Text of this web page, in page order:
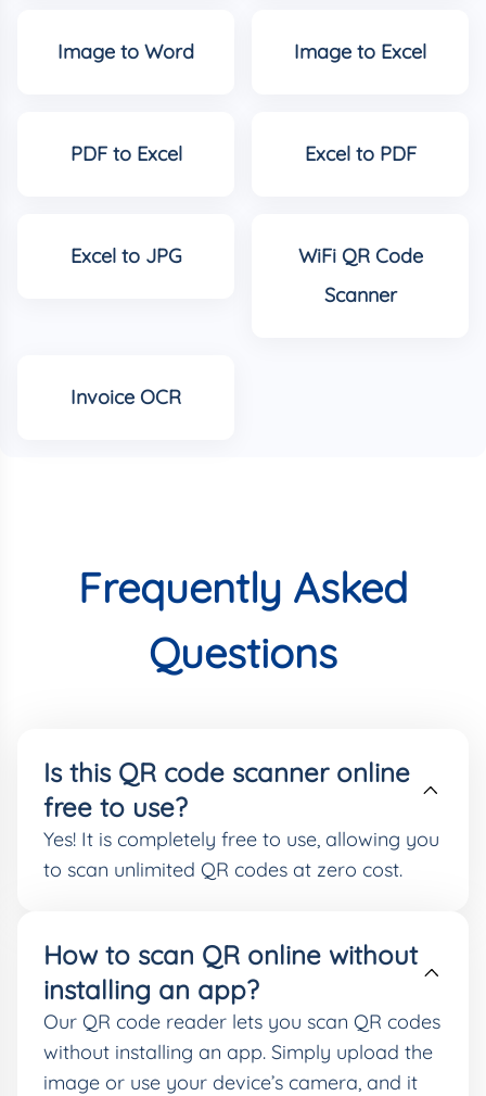
Image to Word Image to Excel
PDF to Excel Excel to PDF
Excel to JPG
WiFi QR Code
Scanner
Invoice OCR
Frequently Asked
Questions
Is this QR code scanner online
free to use?
Yes! It is completely free to use, allowing you
to scan unlimited QR codes at zero cost.
How to scan QR online without
installing an app?
Our QR code reader lets you scan QR codes
without installing an app. Simply upload the
image or use your device’s camera, and it